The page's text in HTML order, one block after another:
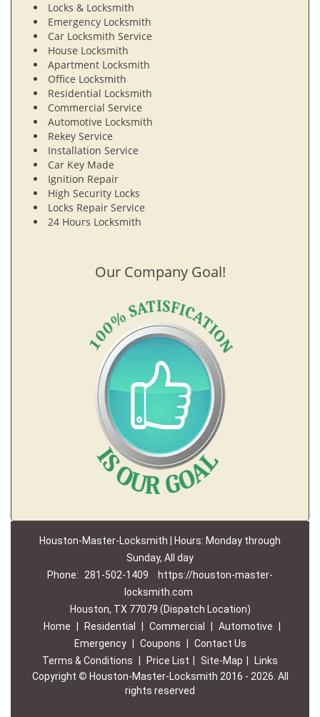
Locks & Locksmith
Emergency Locksmith
Car Locksmith Service
House Locksmith
Apartment Locksmith
Office Locksmith
Residential Locksmith
Commercial Service
Automotive Locksmith
Rekey Service
Installation Service
Car Key Made
Ignition Repair
High Security Locks
Locks Repair Service
24 Hours Locksmith
Our Company Goal!
Houston-Master-Locksmith | Hours: Monday through
Sunday, All day
Phone:
281-502-1409
https://houston-master-
locksmith.com
Houston, TX 77079 (Dispatch Location)
Home
Residential Commercial Automotive
Emergency
Coupons
Contact Us
Terms & Conditions
Price List Site-Map
Links
Copyright © Houston-Master-Locksmith 2016 - 2026. All
rights reserved